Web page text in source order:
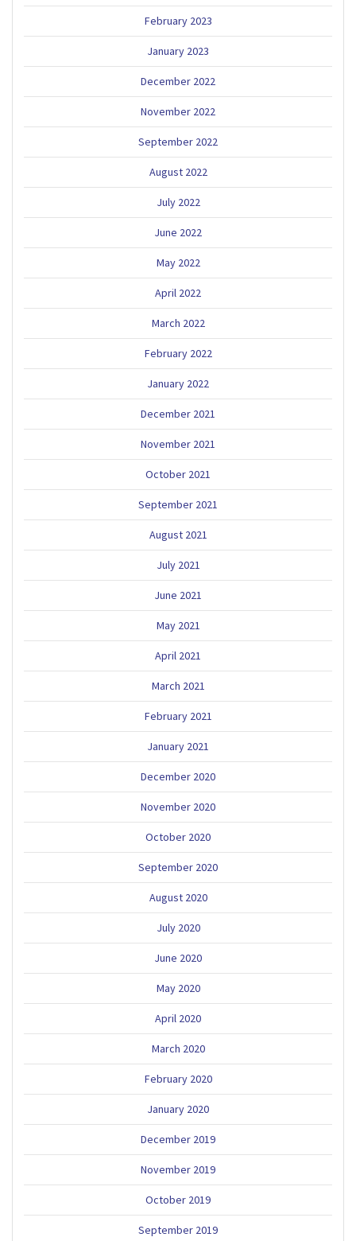
February 2023
January 2023
December 2022
November 2022
September 2022
August 2022
July 2022
June 2022
May 2022
April 2022
March 2022
February 2022
January 2022
December 2021
November 2021
October 2021
September 2021
August 2021
July 2021
June 2021
May 2021
April 2021
March 2021
February 2021
January 2021
December 2020
November 2020
October 2020
September 2020
August 2020
July 2020
June 2020
May 2020
April 2020
March 2020
February 2020
January 2020
December 2019
November 2019
October 2019
September 2019